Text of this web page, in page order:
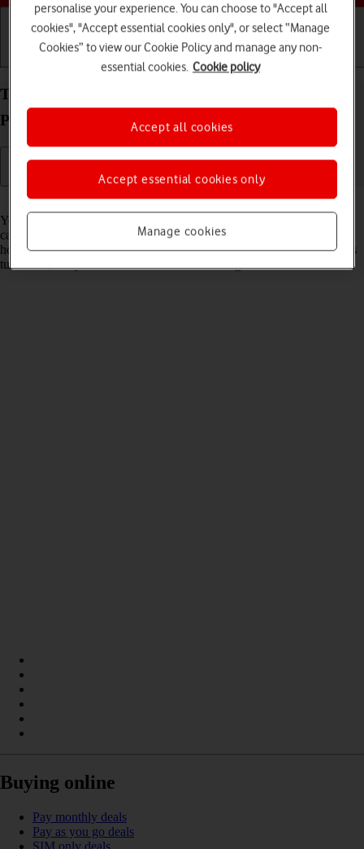
Calls and contacts
Turn flight mode on your Samsung Galaxy Watch5
Pro Android Wear OS on or off
Read help info
You can turn off all wireless connections so your smartwatch can’t
cause any interference with sensitive equipment in a plane or a
hospital. You can use many smartwatch functions when flight mode is
turned on, but you can't receive calls or messages.
Buying online
Pay monthly deals
Pay as you go deals
SIM only deals
personalise your experience. You can choose to "Accept all
cookies", "Accept essential cookies only", or select “Manage
Cookies” to view our Cookie Policy and manage any non-
essential cookies. Cookie policy
Manage cookies
Accept essential cookies only
Accept all cookies